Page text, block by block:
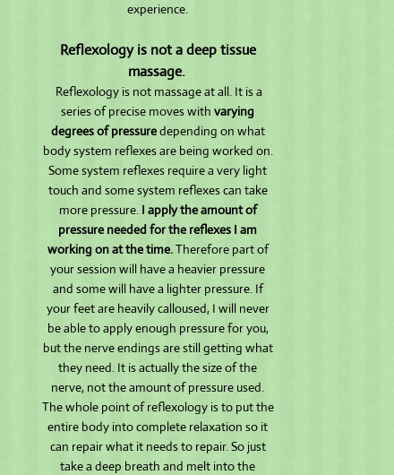
experience.
Reflexology is not a deep tissue
massage.
Reflexology is not massage at all. It is a
series of precise moves with varying
degrees of pressuredepending on what
body system reflexes are being worked on.
Some system reflexes require a very light
touch and some system reflexes can take
more pressure. I apply the amount of
pressure needed for the reflexes I am
working on at the time.Therefore part of
your session will have a heavier pressure
and some will have a lighter pressure. If
your feet are heavily calloused, I will never
be able to apply enough pressure for you,
but the nerve endings are still getting what
they need. It is actually the size of the
nerve, not the amount of pressure used.
The whole point of reflexology is to put the
entire body into complete relaxation so it
can repair what it needs to repair. So just
take a deep breath and melt into the